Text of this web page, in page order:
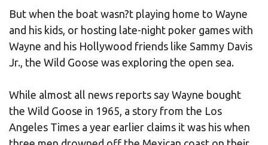
But when the boat wasn?t playing home to Wayne
and his kids, or hosting late-night poker games with
Wayne and his Hollywood friends like Sammy Davis
Jr., the Wild Goose was exploring the open sea.
While almost all news reports say Wayne bought
the Wild Goose in 1965, a story from the Los
Angeles Times a year earlier claims it was his when